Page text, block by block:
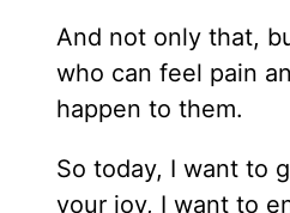
And not only that,
who can feel pain
happen to them.
So today, I want to
your joy, I want to